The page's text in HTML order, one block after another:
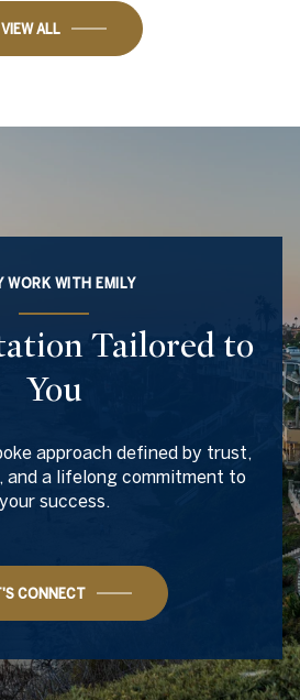
VIEW ALL
WORK WITH EMILY
Tailored to
You
approach defined by trust,
and a lifelong commitment to
your success.
CONNECT